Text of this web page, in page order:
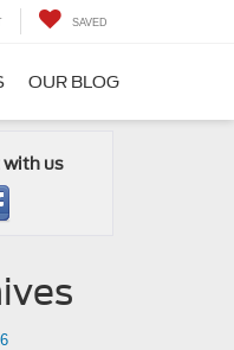
SAVED
OUR BLOG
with us